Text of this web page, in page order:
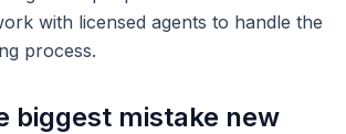
with licensed agents to handle the
process.
biggest mistake new